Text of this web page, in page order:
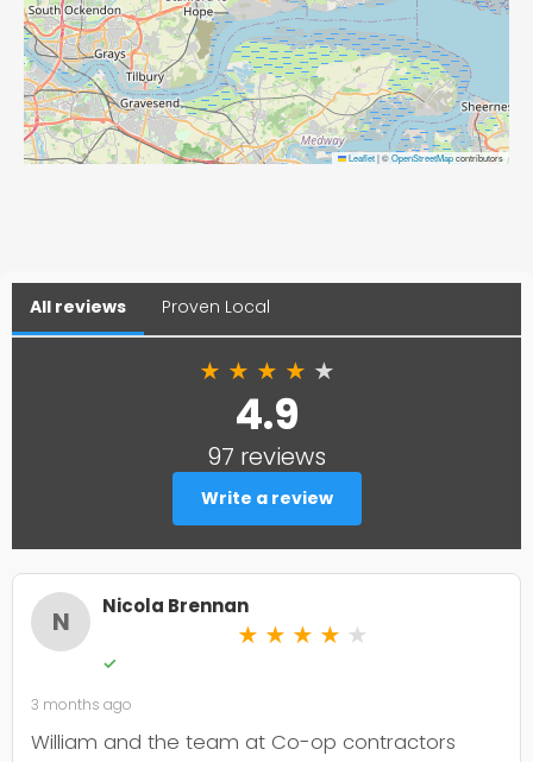
Leaflet|©OpenStreetMapcontributors
All reviews Proven Local
★ ★ ★ ★ ★
4.9
97 reviews
Write a review
N Nicola Brennan
★ ★ ★ ★ ★
✓
3 months ago
William and the team at Co-op contractors